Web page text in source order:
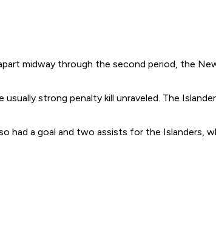
midway through the second period, the
strong penalty kill unraveled. The
had a goal and two assists for the Islanders,